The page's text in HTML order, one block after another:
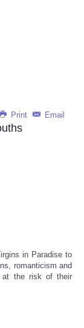
Print Email
in Paradise to
romanticism and
at the risk of their